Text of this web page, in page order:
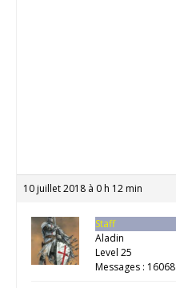
10 juillet 2018 à 0 h 12 min
Staff
Aladin
Level 25
Messages : 16068